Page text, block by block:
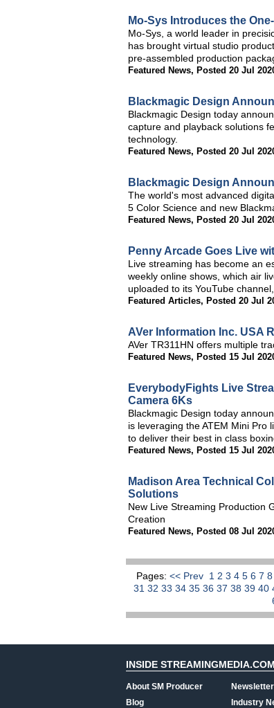
Mo-Sys Introduces the
Mo-Sys, a world leader in
has brought virtual studio
pre-assembled production
Featured News, Posted 20 Jul
Blackmagic Design
Blackmagic Design today
capture and playback solutions
technology.
Featured News, Posted 20 Jul
Blackmagic Design
The world's most advanced
5 Color Science and new
Featured News, Posted 20 Jul
Penny Arcade Goes Live
Live streaming has become an
weekly online shows, which air
uploaded to its YouTube
Featured Articles, Posted 20 Jul
AVer Information Inc. USA
AVer TR311HN offers multiple
Featured News, Posted 15 Jul
EverybodyFights Live
Camera 6Ks
Blackmagic Design today
is leveraging the ATEM Mini Pro
to deliver their best in class
Featured News, Posted 15 Jul
Madison Area Technical
Solutions
New Live Streaming Production
Creation
Featured News, Posted 08 Jul
Pages: << Prev 1 2 3 4 5 6 7 8
31 32 33 34 35 36 37 38 39 40
INSIDE STREAMINGMEDIA.COM
About SM Producer
Blog
Industry